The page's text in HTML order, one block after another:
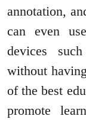
annotation,
can even
devices
without
of the best
promote